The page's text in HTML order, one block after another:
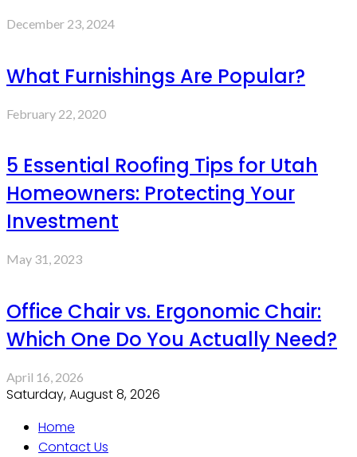
December 23, 2024
What Furnishings Are Popular?
February 22, 2020
5 Essential Roofing Tips for Utah
Homeowners: Protecting Your
Investment
May 31, 2023
Office Chair vs. Ergonomic Chair:
Which One Do You Actually Need?
April 16, 2026
Saturday, August 8, 2026
Home
Contact Us